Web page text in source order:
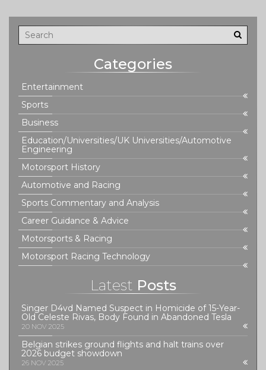
Categories
Entertainment
Sports
Business
Education/Universities/UK Universities/Automotive
Engineering
Motorsport History
Automotive and Racing
Sports Commentary and Analysis
Career Guidance & Advice
Motorsports & Racing
Motorsport Racing Technology
Latest Posts
Singer D4vd Named Suspect in Homicide of 15-Year-
Old Celeste Rivas, Body Found in Abandoned Tesla
20 NOV 2025
Belgian strikes ground flights and halt trains over
2026 budget showdown
26 NOV 2025